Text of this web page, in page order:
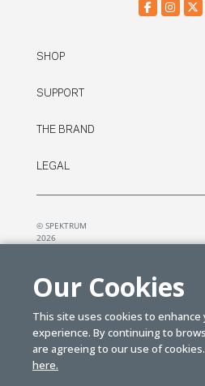
SHOP
SUPPORT
THE BRAND
LEGAL
© SPEKTRUM
2026
Our Cookies
This site uses cookies to enhance
experience. By continuing to
are agreeing to our use of
here.